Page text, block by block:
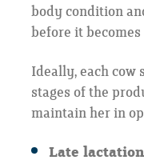
body condition
before it
Ideally, each cow
stages of the
maintain her in
Late